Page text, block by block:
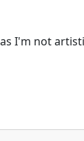
I'm not